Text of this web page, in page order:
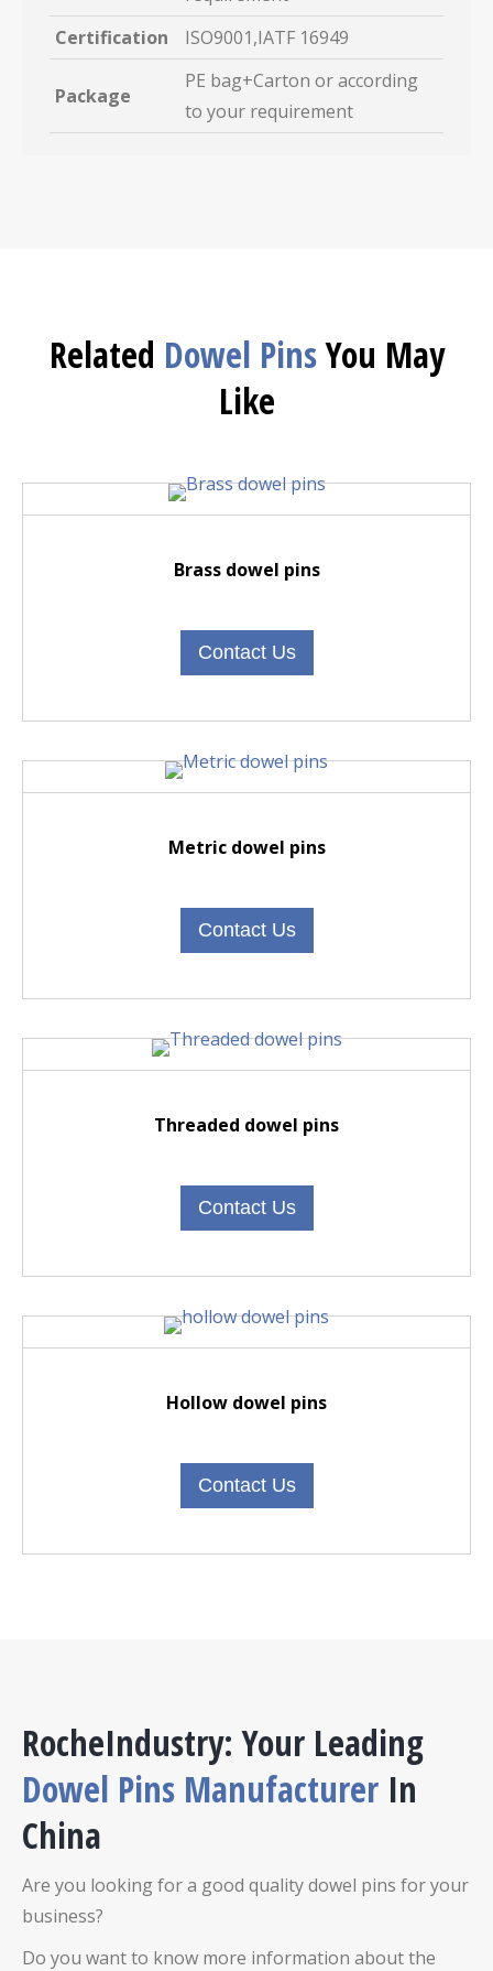
Certification
ISO9001,IATF 16949
Package
PE bag+Carton or according
to your requirement
Related Dowel PinsYou May
Like
Brass dowel pins
Contact Us
Metric dowel pins
Contact Us
Threaded dowel pins
Contact Us
Hollow dowel pins
Contact Us
RocheIndustry: Your Leading
Dowel Pins Manufacturer In
China
Are you looking for a good qualitydowel pins for your
business?
Do you want to know more information about the